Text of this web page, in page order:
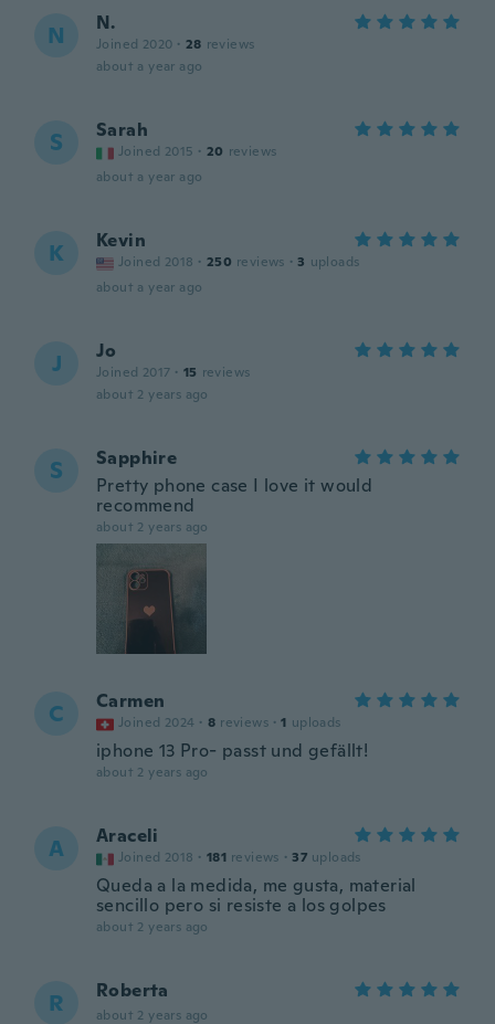
N N.
Joined 2020 · 28 reviews
about a year ago
S Sarah
Joined 2015 · 20 reviews
about a year ago
K Kevin
Joined 2018 · 250 reviews · 3 uploads
about a year ago
J Jo
Joined 2017 · 15 reviews
about 2 years ago
S
Sapphire
Pretty phone case I love it would
recommend
about 2 years ago
C Carmen
Joined 2024 · 8 reviews · 1 uploads
iphone 13 Pro- passt und gefällt!
about 2 years ago
A Araceli
Joined 2018 · 181 reviews · 37 uploads
Queda a la medida, me gusta, material
sencillo pero si resiste a los golpes
about 2 years ago
R Roberta
about 2 years ago